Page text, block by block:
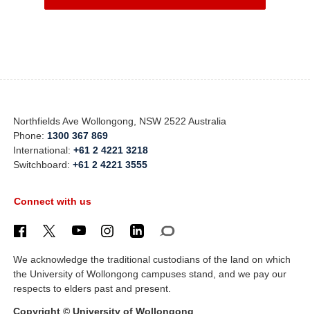
Northfields Ave Wollongong, NSW 2522 Australia
Phone: 1300 367 869
International:+61 2 4221 3218
Switchboard:+61 2 4221 3555
Connect with us
We acknowledge the traditional custodians of the land on which
the University of Wollongong campuses stand, and we pay our
respects to elders past and present.
Copyright © University of Wollongong